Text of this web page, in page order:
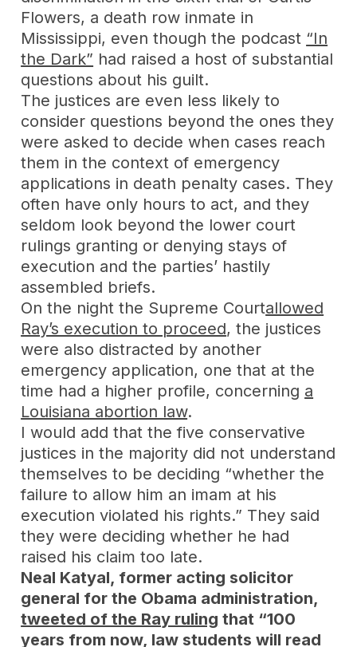
Flowers, a death row inmate in
Mississippi, even though the podcast “In
the Dark” had raised a host of substantial
questions about his guilt.
The justices are even less likely to
consider questions beyond the ones they
were asked to decide when cases reach
them in the context of emergency
applications in death penalty cases. They
often have only hours to act, and they
seldom look beyond the lower court
rulings granting or denying stays of
execution and the parties’ hastily
assembled briefs.
On the night the Supreme Courtallowed
Ray’s execution to proceed, the justices
were also distracted by another
emergency application, one that at the
time had a higher profile, concerning a
Louisiana abortion law.
I would add that the five conservative
justices in the majority did not understand
themselves to be deciding “whether the
failure to allow him an imam at his
execution violated his rights.” They said
they were deciding whether he had
raised his claim too late.
Neal Katyal, former acting solicitor
general for the Obama administration,
tweeted of the Ray ruling that “100
years from now, law students will read